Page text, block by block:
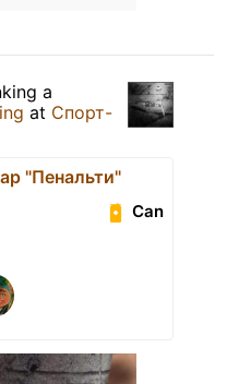
a
at Спорт-
"Пенальти"
Can